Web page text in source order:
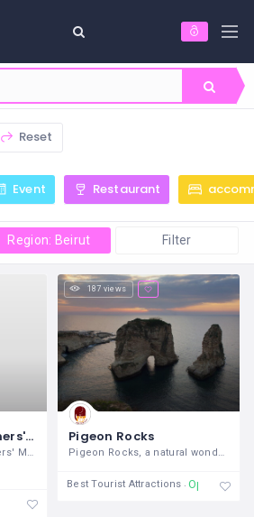
Reset
Event Restaurant
Region: Beirut Filter
Souk El Tayeb Farmers' Market
187 views
Pigeon Rocks
Best Tourist Attractions Open 24/7